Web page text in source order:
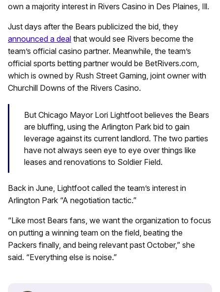
own a majority interest in Rivers Casino in Des Plaines, Ill.
Just days after the Bears publicized the bid, they
announced a deal that would see Rivers become the
team’s official casino partner. Meanwhile, the team’s
official sports betting partner would be BetRivers.com,
which is owned by Rush Street Gaming, joint owner with
Churchill Downs of the Rivers Casino.
But Chicago Mayor Lori Lightfoot believes the Bears
are bluffing, using the Arlington Park bid to gain
leverage against its current landlord. The two parties
have not always seen eye to eye over things like
leases and renovations to Soldier Field.
Back in June, Lightfoot called the team’s interest in
Arlington Park “A negotiation tactic.”
“Like most Bears fans, we want the organization to focus
on putting a winning team on the field, beating the
Packers finally, and being relevant past October,” she
said. “Everything else is noise.”